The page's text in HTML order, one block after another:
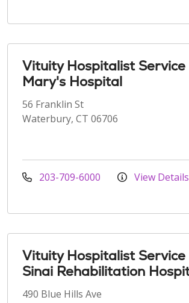
Vituity Hospitalist
Mary's Hospital
56 Franklin St
Waterbury, CT 06706
203-709-6000 View Details
Vituity Hospitalist
Sinai Rehabilitation
490 Blue Hills Ave